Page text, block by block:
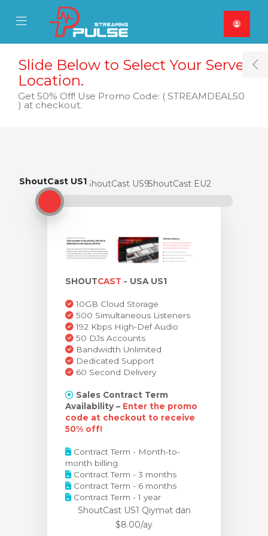
Mobile Menu
Mobile Menu
Slide Below to Select Your Server
Location.
Get 50% Off! Use Promo Code: ( STREAMDEAL50
) at checkout.
ShoutCast US1
ShoutCast US1ShoutCast US9ShoutCast EU2
SHOUTCAST - USA US1
10GB Cloud Storage
500 Simultaneous Listeners
192 Kbps High-Def Audio
50 DJs Accounts
Bandwidth Unlimited
Dedicated Support
60 Second Delivery
Sales Contract Term
Availability – Enter the promo
code at checkout to receive
50% off!
Contract Term - Month-to-
month billing
Contract Term - 3 months
Contract Term - 6 months
Contract Term - 1 year
ShoutCast US1 Qiymət dan
$8.00/ay